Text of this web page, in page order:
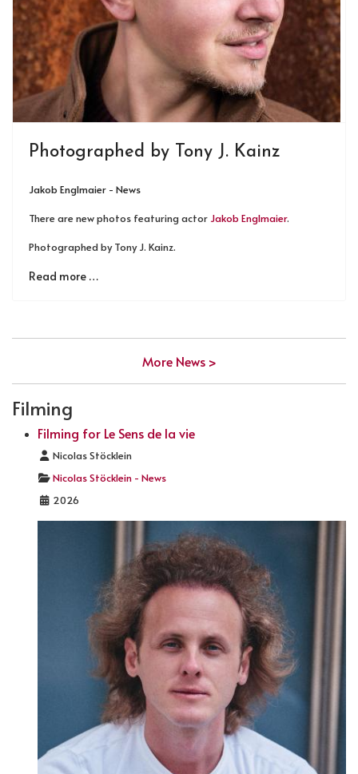
Photographed by Tony J. Kainz
Jakob Englmaier - News
There are new photos featuring actor Jakob Englmaier.
Photographed by Tony J. Kainz.
Read more …
More News >
Filming
Filming for Le Sens de la vie
Details
Nicolas Stöcklein
Nicolas Stöcklein - News
2026